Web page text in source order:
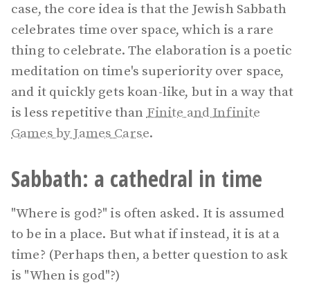
case, the core idea is that the Jewish Sabbath
celebrates time over space, which is a rare
thing to celebrate. The elaboration is a poetic
meditation on time's superiority over space,
and it quickly gets koan-like, but in a way that
is less repetitive thanFinite and Infinite
Games by James Carse.
Sabbath: a cathedral in time
"Where is god?" is often asked. It is assumed
to be in a place. But what if instead, it is at a
time? (Perhaps then, a better question to ask
is "When is god"?)